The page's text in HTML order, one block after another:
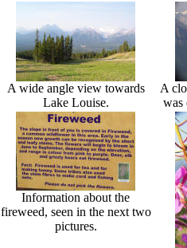
A wide angle view towards
Lake Louise.
A
was
Information about the
fireweed, seen in the next two
pictures.